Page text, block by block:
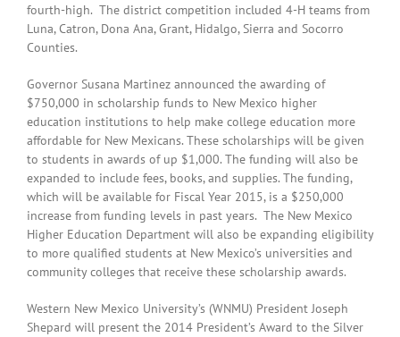
fourth-high. The district competition included 4-H teams from
Luna, Catron, Dona Ana, Grant, Hidalgo, Sierra and Socorro
Counties.
Governor Susana Martinez announced the awarding of
$750,000 in scholarship funds to New Mexico higher
education institutions to help make college education more
affordable for New Mexicans. These scholarships will be given
to students in awards of up $1,000. The funding will also be
expanded to include fees, books, and supplies. The funding,
which will be available for Fiscal Year 2015, is a $250,000
increase from funding levels in past years. The New Mexico
Higher Education Department will also be expanding eligibility
to more qualified students at New Mexico’s universities and
community colleges that receive these scholarship awards.
Western New Mexico University’s (WNMU) President Joseph
Shepard will present the 2014 President’s Award to the Silver